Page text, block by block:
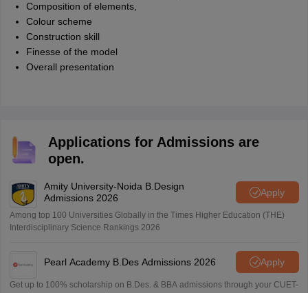
Composition of elements,
Colour scheme
Construction skill
Finesse of the model
Overall presentation
Applications for Admissions are
open.
Amity University-Noida B.Design
Admissions 2026
Apply
Among top 100 Universities Globally in the Times Higher Education (THE)
Interdisciplinary Science Rankings 2026
Pearl Academy B.Des Admissions 2026 Apply
Get up to 100% scholarship on B.Des. & BBA admissions through your CUET-